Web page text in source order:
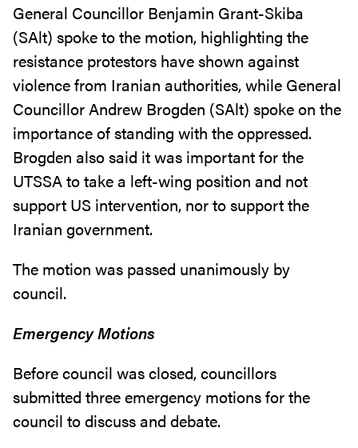
General Councillor Benjamin Grant-Skiba
(SAlt) spoke to the motion, highlighting the
resistance protestors have shown against
violence from Iranian authorities, while General
Councillor Andrew Brogden (SAlt) spoke on the
importance of standing with the oppressed.
Brogden also said it was important for the
UTSSA to take a left-wing position and not
support US intervention, nor to support the
Iranian government.
The motion was passed unanimously by
council.
Emergency Motions
Before council was closed, councillors
submitted three emergency motions for the
council to discuss and debate.